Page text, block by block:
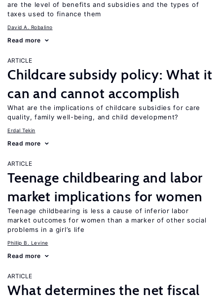
are the level of benefits and subsidies and the types of
taxes used to finance them
David A. Robalino
Read more
ARTICLE
Childcare subsidy policy: What it
can and cannot accomplish
What are the implications of childcare subsidies for care
quality, family well-being, and child development?
Erdal Tekin
Read more
ARTICLE
Teenage childbearing and labor
market implications for women
Teenage childbearing is less a cause of inferior labor
market outcomes for women than a marker of other social
problems in a girl’s life
Phillip B. Levine
Read more
ARTICLE
What determines the net fiscal